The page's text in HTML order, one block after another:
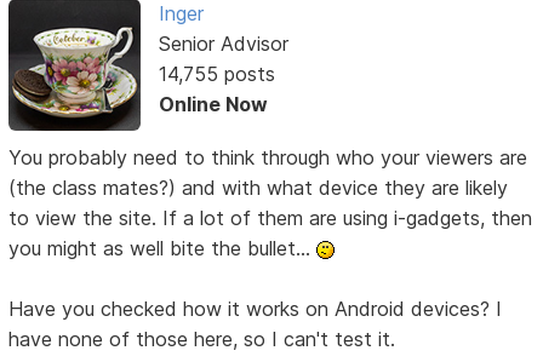
Inger
Senior Advisor
14,755 posts
Online Now
You probably need to think through who your viewers are
(the class mates?) and with what device they are likely
to view the site. If a lot of them are using i-gadgets, then
you might as well bite the bullet...
Have you checked how it works on Android devices? I
have none of those here, so I can't test it.